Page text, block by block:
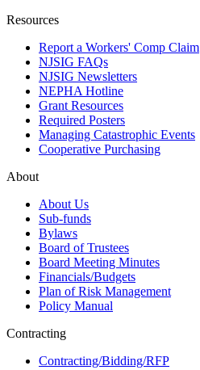
Resources
Report a Workers' Comp Claim
NJSIG FAQs
NJSIG Newsletters
NEPHA Hotline
Grant Resources
Required Posters
Managing Catastrophic Events
Cooperative Purchasing
About
About Us
Sub-funds
Bylaws
Board of Trustees
Board Meeting Minutes
Financials/Budgets
Plan of Risk Management
Policy Manual
Contracting
Contracting/Bidding/RFP